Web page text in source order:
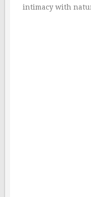
intimacy with